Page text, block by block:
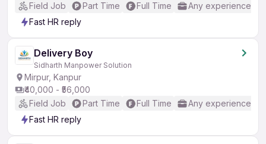
Field Job
Part Time Full Time
Any experience
Fast HR reply
Delivery Boy
Sidharth Manpower Solution
Mirpur, Kanpur
₹40,000 - ₹56,000
Field Job
Part Time Full Time
Any experience
Fast HR reply